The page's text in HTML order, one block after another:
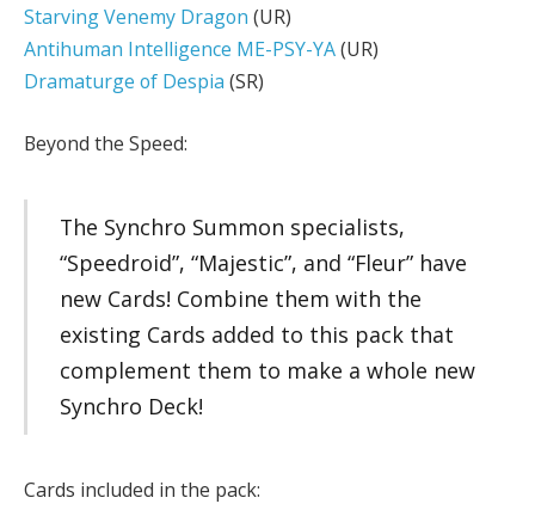
Starving Venemy Dragon (UR)
Antihuman Intelligence ME-PSY-YA(UR)
Dramaturge of Despia (SR)
Beyond the Speed:
The Synchro Summon specialists,
“Speedroid”, “Majestic”, and “Fleur” have
new Cards! Combine them with the
existing Cards added to this pack that
complement them to make a whole new
Synchro Deck!
Cards included in the pack: